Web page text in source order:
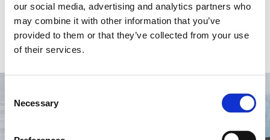
our social media, advertising and analytics partners who
may combine it with other information that you’ve
provided to them or that they’ve collected from your use
of their services.
Selection
Necessary
Open Stage for SOZO
Students